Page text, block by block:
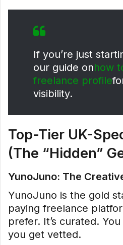
If you’re just
our guide onhow
freelance profile
visibility.
Top-Tier UK-
(The “Hidden”
YunoJuno: The
YunoJuno is the gold
paying freelance
prefer. It’s curated.
you get vetted.